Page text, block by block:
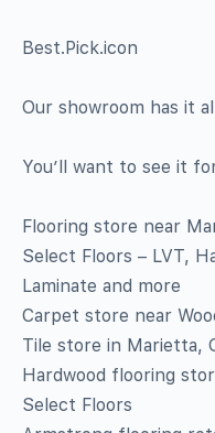
Best.Pick.icon
Our showroom has it
You’ll want to see it
Flooring store near
Select Floors – LVT,
Laminate and more
Carpet store near
Tile store in Marietta,
Hardwood flooring
Select Floors